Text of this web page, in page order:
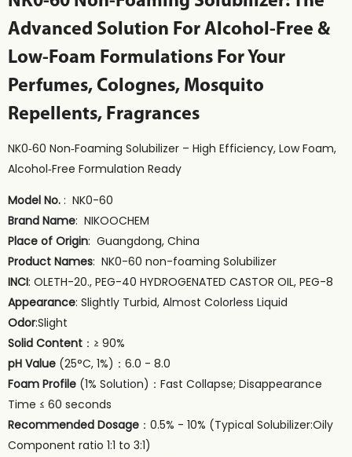
Advanced Solution For Alcohol-Free &
Low-Foam Formulations For Your
Perfumes, Colognes, Mosquito
Repellents, Fragrances
NK0‑60 Non‑Foaming Solubilizer – High Efficiency, Low Foam,
Alcohol‑Free Formulation Ready
Model No. : NK0-60
Brand Name: NIKOOCHEM
Place of Origin: Guangdong, China
Product Names: NK0-60 non-foaming Solubilizer
INCI: OLETH-20., PEG-40 HYDROGENATED CASTOR OIL, PEG-8
Appearance: Slightly Turbid, Almost Colorless Liquid
Odor:Slight
Solid Content ：≥ 90%
pH Value (25°C, 1%)：6.0 - 8.0
Foam Profile (1% Solution)：Fast Collapse; Disappearance
Time ≤ 60 seconds
Recommended Dosage ：0.5% - 10% (Typical Solubilizer:Oily
Component ratio 1:1 to 3:1)